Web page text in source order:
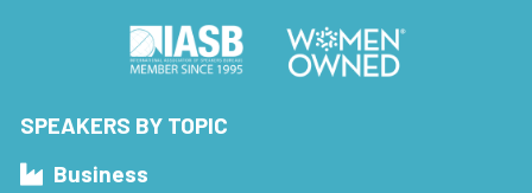
SPEAKERS BY TOPIC
Business